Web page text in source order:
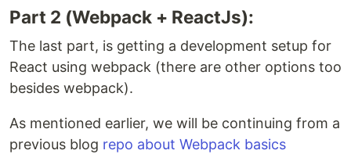
Part 2 (Webpack + ReactJs):
The last part, is getting a development setup for
React using webpack (there are other options too
besides webpack).
As mentioned earlier, we will be continuing from a
previous blog repo about Webpack basics